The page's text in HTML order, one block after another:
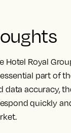
Hotel Royal
part of
data accuracy,
quickly